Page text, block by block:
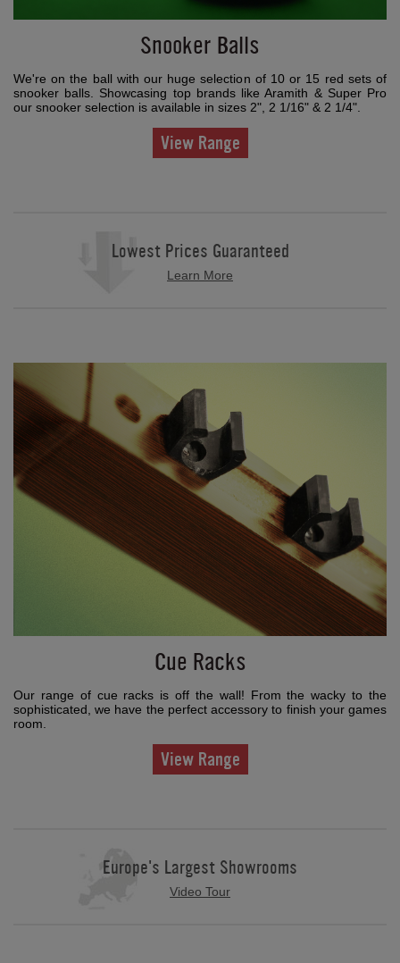
Snooker Balls
We're on the ball with our huge selection of 10 or 15 red sets of
snooker balls. Showcasing top brands like Aramith & Super Pro
our snooker selection is available in sizes 2", 2 1/16" & 2 1/4".
View Range
Lowest Prices Guaranteed
Learn More
Cue Racks
Our range of cue racks is off the wall! From the wacky to the
sophisticated, we have the perfect accessory to finish your games
room.
View Range
Europe's Largest Showrooms
Video Tour